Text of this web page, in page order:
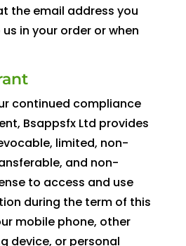
the email address you
in your order or when
continued compliance
Bsappsfx Ltd provides
limited, non-
and non-
to access and use
during the term of this
mobile phone, other
device, or personal